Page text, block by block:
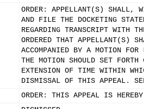
ORDER: APPELLANT(S) SHALL,
AND FILE THE DOCKETING
REGARDING TRANSCRIPT WITH
ORDERED THAT APPELLANT(S)
ACCOMPANIED BY A MOTION
THE MOTION SHOULD SET
EXTENSION OF TIME WITHIN
DISMISSAL OF THIS APPEAL.
ORDER: THIS APPEAL IS